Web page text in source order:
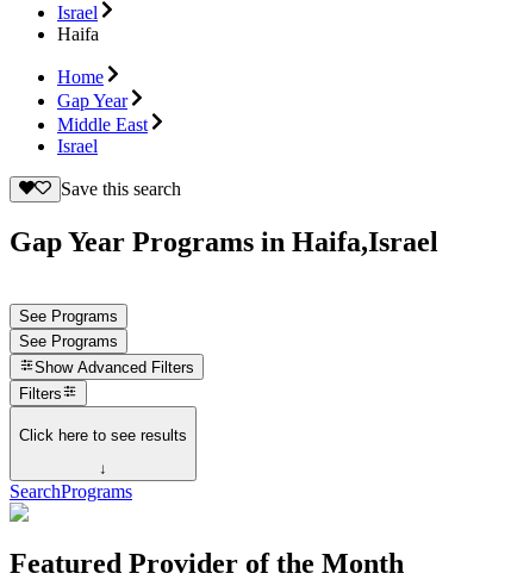
Israel
Haifa
Home
Gap Year
Middle East
Israel
Save this search
Gap Year Programs in Haifa,Israel
See Programs
See Programs
Show Advanced Filters
Filters
Click here to see results
↓
SearchPrograms
Featured Provider of the Month